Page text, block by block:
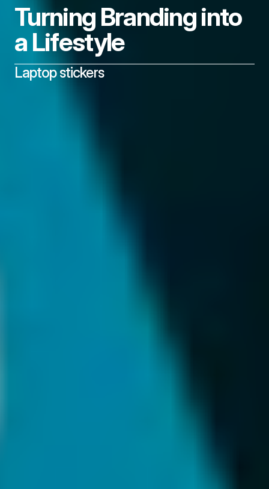
Turning Branding into
a Lifestyle
Laptop stickers